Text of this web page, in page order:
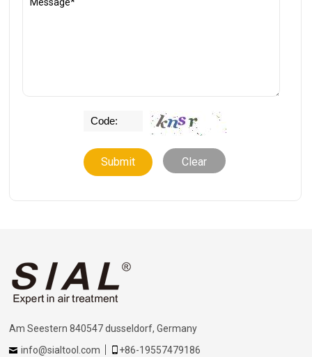
Clear
Am Seestern 840547 dusseldorf, Germany
info@sialtool.com
+86-19557479186